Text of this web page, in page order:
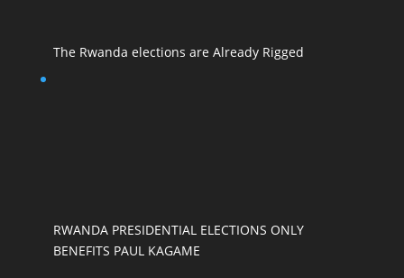
The Rwanda elections are Already Rigged
RWANDA PRESIDENTIAL ELECTIONS ONLY
BENEFITS PAUL KAGAME